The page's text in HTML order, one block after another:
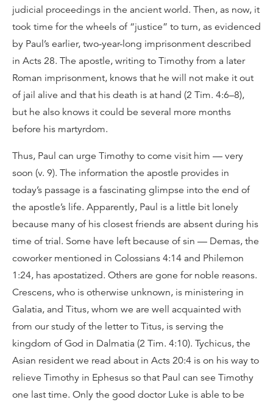
judicial proceedings in the ancient world. Then, as now, it
took time for the wheels of “justice” to turn, as evidenced
by Paul’s earlier, two-year-long imprisonment described
in Acts 28. The apostle, writing to Timothy from a later
Roman imprisonment, knows that he will not make it out
of jail alive and that his death is at hand (2 Tim. 4:6–8),
but he also knows it could be several more months
before his martyrdom.
Thus, Paul can urge Timothy to come visit him — very
soon (v. 9). The information the apostle provides in
today’s passage is a fascinating glimpse into the end of
the apostle’s life. Apparently, Paul is a little bit lonely
because many of his closest friends are absent during his
time of trial. Some have left because of sin — Demas, the
coworker mentioned in Colossians 4:14 and Philemon
1:24, has apostatized. Others are gone for noble reasons.
Crescens, who is otherwise unknown, is ministering in
Galatia, and Titus, whom we are well acquainted with
from our study of the letter to Titus, is serving the
kingdom of God in Dalmatia (2 Tim. 4:10). Tychicus, the
Asian resident we read about in Acts 20:4 is on his way to
relieve Timothy in Ephesus so that Paul can see Timothy
one last time. Only the good doctor Luke is able to be